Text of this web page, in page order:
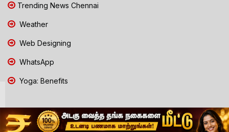
Trending News Chennai
Weather
Web Designing
WhatsApp
Yoga: Benefits